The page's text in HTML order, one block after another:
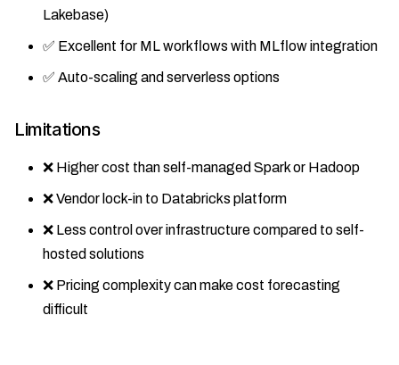
Lakebase)
✅ Excellent for ML workflows with MLflow integration
✅ Auto-scaling and serverless options
Limitations
❌ Higher cost than self-managed Spark or Hadoop
❌ Vendor lock-in to Databricks platform
❌ Less control over infrastructure compared to self-
hosted solutions
❌ Pricing complexity can make cost forecasting
difficult